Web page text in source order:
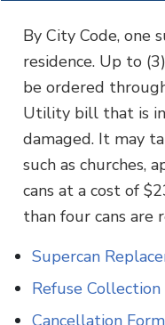
By City Code, one
residence. Up to
be ordered
Utility bill that is in
damaged. It may
such as churches,
cans at a cost of
than four cans are
Supercan
Refuse
Cancellation